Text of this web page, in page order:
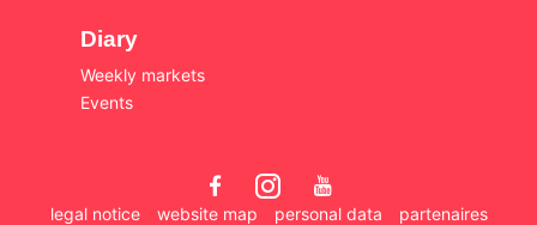
Diary
Weekly markets
Events
legal notice website map personal data partenaires